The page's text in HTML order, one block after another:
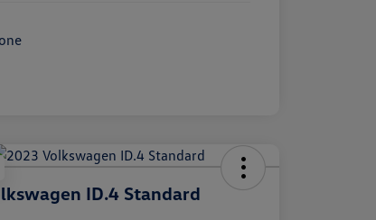
ID.4 Standard